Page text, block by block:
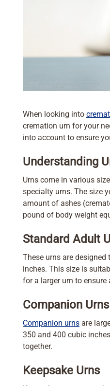
When looking into
cremation urn for your
into account to ensure
Understanding
Urns come in various
specialty urns. The size
amount of ashes
pound of body weight
Standard Adult
These urns are
inches. This size is
for a larger urn to
Companion Urns
Companion urns are
350 and 400 cubic
together.
Keepsake Urns